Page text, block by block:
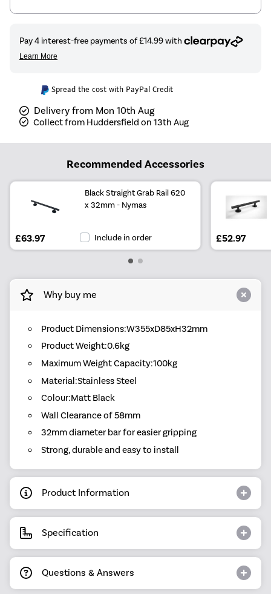
Spread the cost with PayPal Credit
Delivery from Mon 10th Aug
Collect from Huddersfield on 13th Aug
Recommended Accessories
Black Straight Grab Rail 620
x 32mm - Nymas
£63.97 Include in order £52.97
Why buy me
Product Dimensions:W355xD85xH32mm
Product Weight:0.6kg
Maximum Weight Capacity:100kg
Material:Stainless Steel
Colour:Matt Black
Wall Clearance of 58mm
32mm diameter bar for easier gripping
Strong, durable and easy to install
Product Information
Specification
Questions & Answers